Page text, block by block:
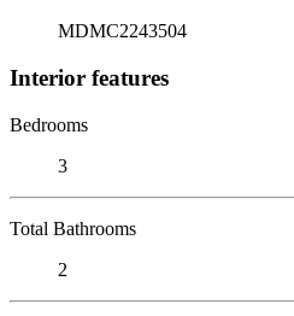
MDMC2243504
Interior features
Bedrooms
3
Total Bathrooms
2